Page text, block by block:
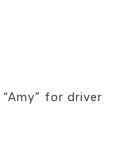
for driver